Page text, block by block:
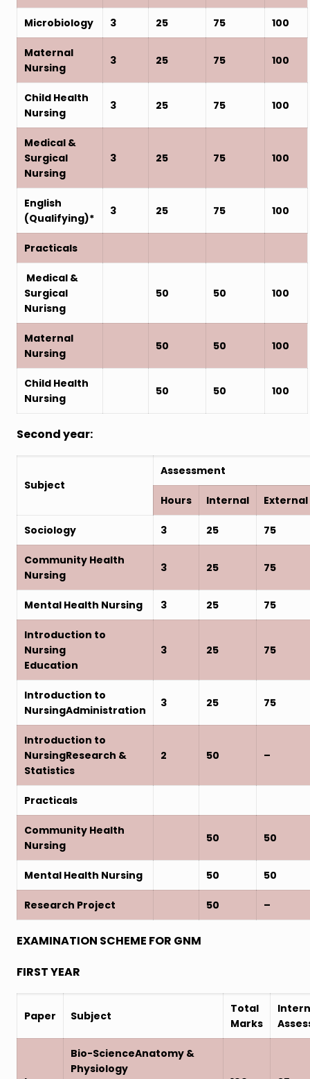
Microbiology 3 25 75 100
Maternal
Nursing
3 25 75 100
Child Health
Nursing
3 25 75 100
Medical &
Surgical
Nursing
3 25 75 100
English
(Qualifying)*
3 25 75 100
Practicals
Medical &
Surgical
Nurisng
50 50 100
Maternal
Nursing
50 50 100
Child Health
Nursing
50 50 100
Second year:
Subject
Assessment
Hours Internal External
Sociology 3 25 75
Community Health
Nursing
3 25 75
Mental Health Nursing 3 25 75
Introduction to
Nursing
Education
3 25 75
Introduction to
NursingAdministration
3 25 75
Introduction to
NursingResearch &
Statistics
2 50 –
Practicals
Community Health
Nursing
50 50
Mental Health Nursing 50 50
Research Project 50 –
EXAMINATION SCHEME FOR GNM
FIRST YEAR
Paper Subject
Total
Marks
Bio-ScienceAnatomy &
Physiology